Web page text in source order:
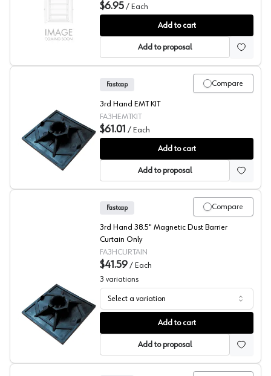
Fastcap® 3rd Hand System Hook & Hang
$6.95 / Each
Add to cart
Add to proposal
Fastcap® 3rd Hand System 3rd EMT KIT
Compare
Fastcap
3rd Hand EMT KIT
FA3HEMTKIT
$61.01 / Each
Add to cart
Add to proposal
Fastcap® 3rd Hand System Magnetic Dust Barrier
Compare
Fastcap
3rd Hand 38.5" Magnetic Dust Barrier
Curtain Only
FA3HCURTAIN
$41.59 / Each
3 variations
Select a variation
Add to cart
Add to proposal